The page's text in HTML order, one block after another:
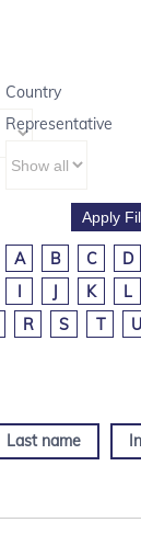
Country
Representative
A B C D
I
J K L
R S T U
Last name